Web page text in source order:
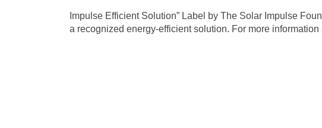
Impulse Efficient Solution” Label by The Solar Impulse
a recognized energy-efficient solution. For more